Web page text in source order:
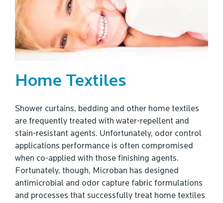
Home Textiles
Shower curtains, bedding and other home textiles
are frequently treated with water-repellent and
stain-resistant agents. Unfortunately, odor control
applications performance is often compromised
when co-applied with those finishing agents.
Fortunately, though, Microban has designed
antimicrobial and odor capture fabric formulations
and processes that successfully treat home textiles